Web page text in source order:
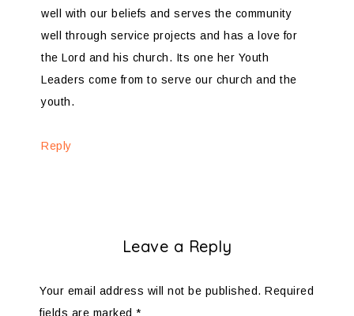
well with our beliefs and serves the community
well through service projects and has a love for
the Lord and his church. Its one her Youth
Leaders come from to serve our church and the
youth.
Reply
Leave a Reply
Your email address will not be published. Required
fields are marked *